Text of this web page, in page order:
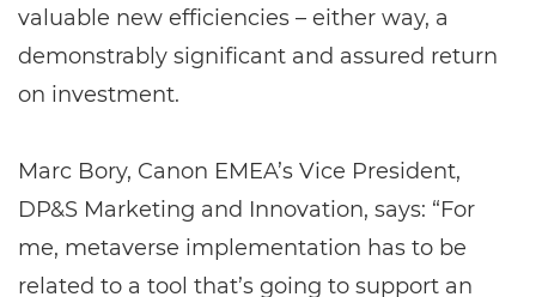
valuable new efficiencies – either way, a
demonstrably significant and assured return
on investment.
Marc Bory, Canon EMEA’s Vice President,
DP&S Marketing and Innovation, says: “For
me, metaverse implementation has to be
related to a tool that’s going to support an